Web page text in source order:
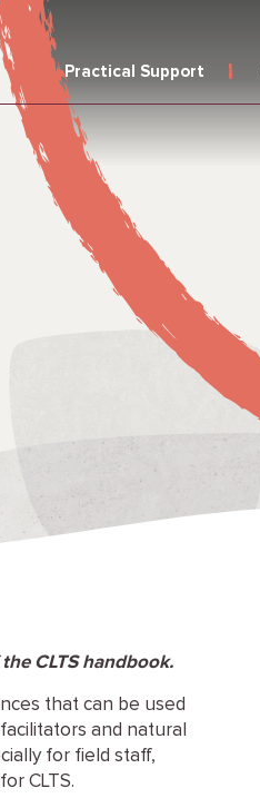
Practical Support
CLTS handbook.
that can be used
and natural
for field staff,
CLTS.